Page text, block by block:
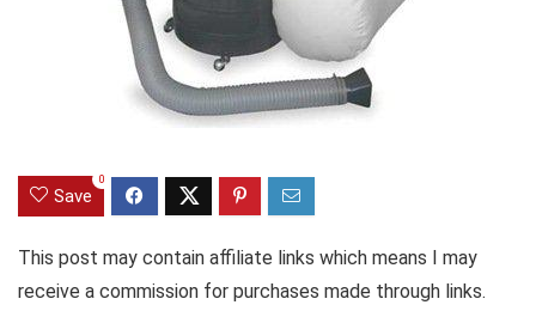
Save
0
This post may contain affiliate links which means I may
receive a commission for purchases made through links.